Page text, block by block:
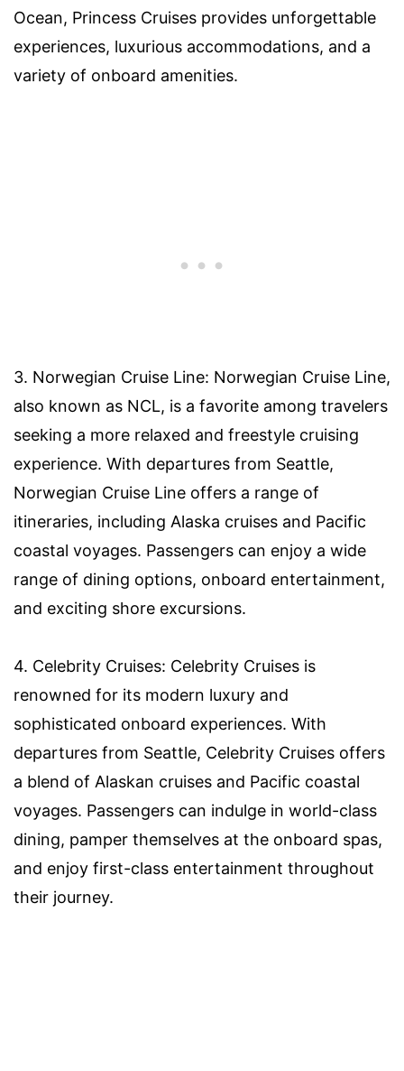
Ocean, Princess Cruises provides unforgettable
experiences, luxurious accommodations, and a
variety of onboard amenities.
3. Norwegian Cruise Line: Norwegian Cruise Line,
also known as NCL, is a favorite among travelers
seeking a more relaxed and freestyle cruising
experience. With departures from Seattle,
Norwegian Cruise Line offers a range of
itineraries, including Alaska cruises and Pacific
coastal voyages. Passengers can enjoy a wide
range of dining options, onboard entertainment,
and exciting shore excursions.
4. Celebrity Cruises: Celebrity Cruises is
renowned for its modern luxury and
sophisticated onboard experiences. With
departures from Seattle, Celebrity Cruises offers
a blend of Alaskan cruises and Pacific coastal
voyages. Passengers can indulge in world-class
dining, pamper themselves at the onboard spas,
and enjoy first-class entertainment throughout
their journey.